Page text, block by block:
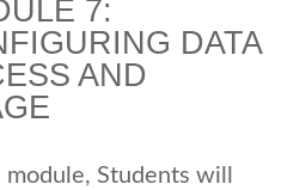
7:
DATA
AND
module, Students will